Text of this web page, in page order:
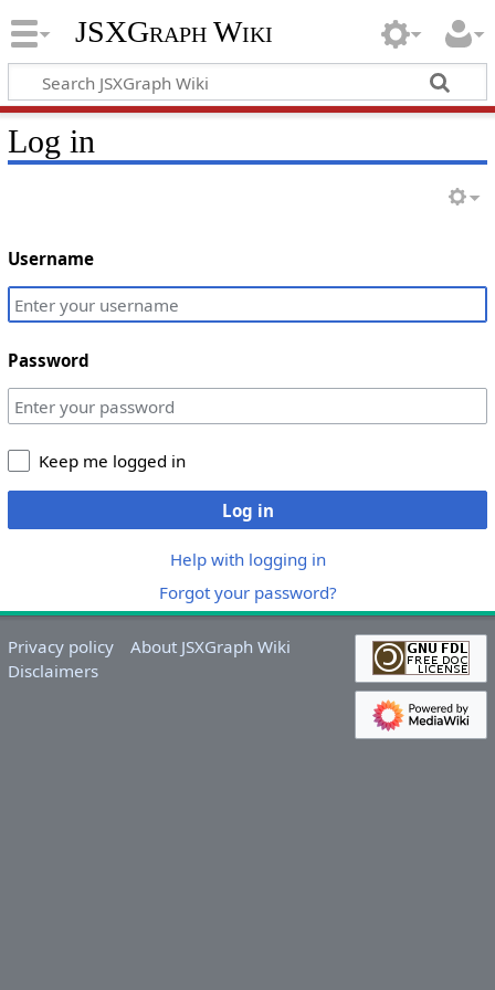
JSXGraph Wiki
Log in
Username
Password
Keep me logged in
Log in
Help with logging in
Forgot your password?
Privacy policy
About JSXGraph Wiki
Disclaimers